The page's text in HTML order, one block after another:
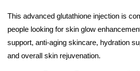
This advanced glutathione injection is
people looking for skin glow
support, anti-aging skincare, hydration
and overall skin rejuvenation.